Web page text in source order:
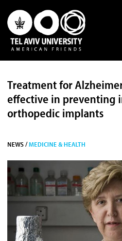
Treatment for
effective in preventing
orthopedic implants
NEWS /MEDICINE & HEALTH